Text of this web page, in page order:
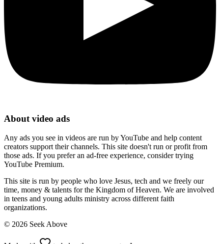
About video ads
Any ads you see in videos are run by YouTube and help content
creators support their channels. This site doesn't run or profit from
those ads. If you prefer an ad-free experience, consider trying
YouTube Premium.
This site is run by people who love Jesus, tech and we freely our
time, money & talents for the Kingdom of Heaven. We are involved
in teens and young adults ministry across different faith
organizations.
© 2026 Seek Above